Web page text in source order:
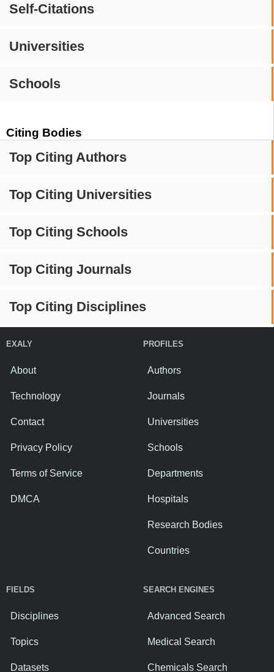
Self-Citations
Universities
Schools
Citing Bodies
Top Citing Authors
Top Citing Universities
Top Citing Schools
Top Citing Journals
Top Citing Disciplines
EXALY
About
Technology
Contact
Privacy Policy
Terms of Service
DMCA
PROFILES
Authors
Journals
Universities
Schools
Departments
Hospitals
Research Bodies
Countries
FIELDS
Disciplines
Topics
Datasets
SEARCH ENGINES
Advanced Search
Medical Search
Chemicals Search